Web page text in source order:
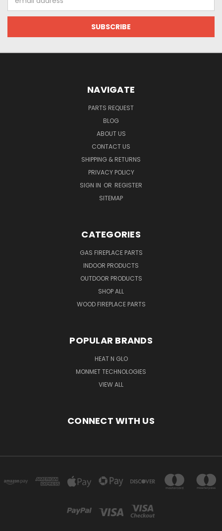
Address
NAVIGATE
PARTS REQUEST
BLOG
ABOUT US
CONTACT US
SHIPPING & RETURNS
PRIVACY POLICY
SIGN IN OR REGISTER
SITEMAP
CATEGORIES
GAS FIREPLACE PARTS
INDOOR PRODUCTS
OUTDOOR PRODUCTS
SHOP ALL
WOOD FIREPLACE PARTS
POPULAR BRANDS
HEAT N GLO
MONMET TECHNOLOGIES
VIEW ALL
CONNECT WITH US